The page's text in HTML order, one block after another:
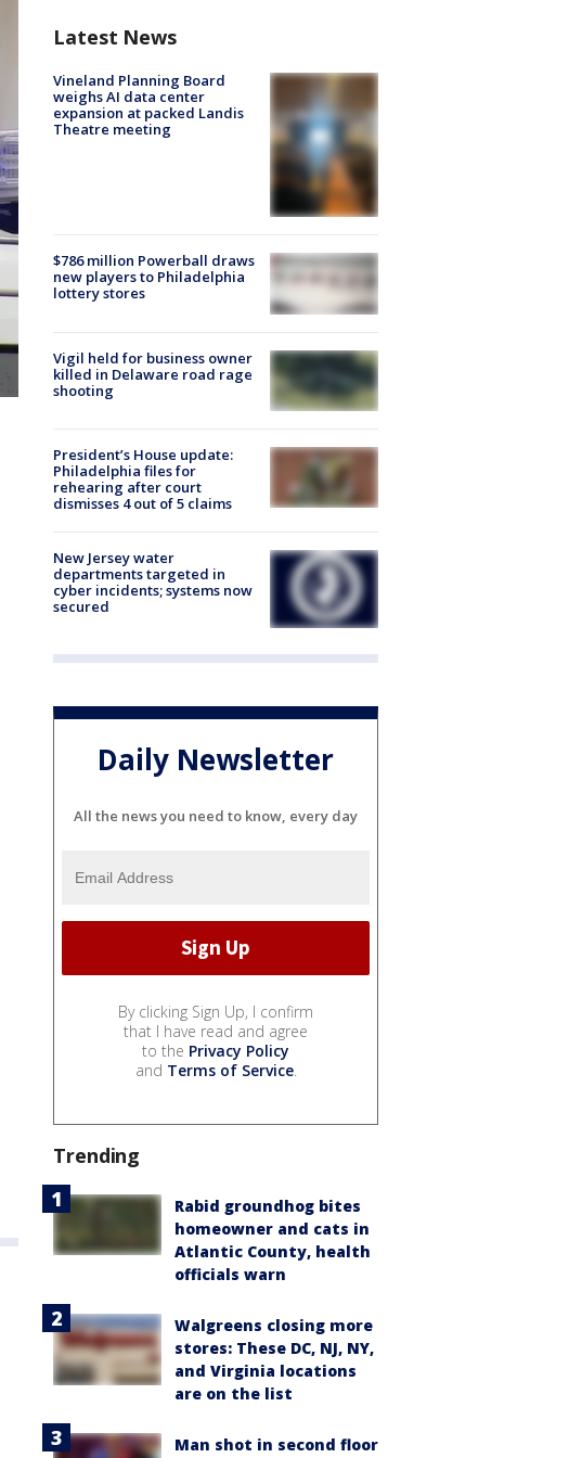
Latest News
Vineland Planning Board
weighs AI data center
expansion at packed Landis
Theatre meeting
$786 million Powerball draws
new players to Philadelphia
lottery stores
Vigil held for business owner
killed in Delaware road rage
shooting
President’s House update:
Philadelphia files for
rehearing after court
dismisses 4 out of 5 claims
New Jersey water
departments targeted in
cyber incidents; systems now
secured
Daily Newsletter
All the news you need to know, every day
By clicking Sign Up, I confirm
that I have read and agree
to the Privacy Policy
and Terms of Service.
Trending
Rabid groundhog bites
homeowner and cats in
Atlantic County, health
officials warn
Walgreens closing more
stores: These DC, NJ, NY,
and Virginia locations
are on the list
Man shot in second floor